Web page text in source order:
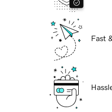
Fast